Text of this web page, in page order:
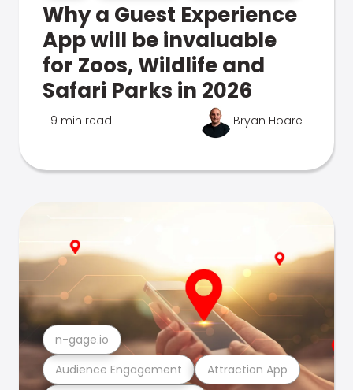
Why a Guest Experience
App will be invaluable
for Zoos, Wildlife and
Safari Parks in 2026
9 min read Bryan Hoare
Audience Engagement Attraction App
n-gage.io